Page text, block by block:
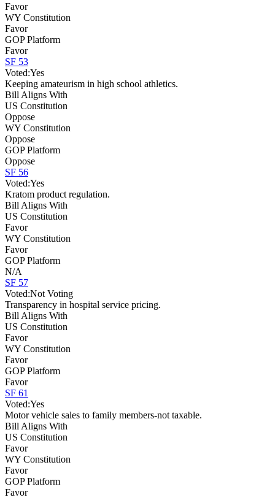
Favor
WY Constitution
Favor
GOP Platform
Favor
SF 53
Voted:Yes
Keeping amateurism in high school athletics.
Bill Aligns With
US Constitution
Oppose
WY Constitution
Oppose
GOP Platform
Oppose
SF 56
Voted:Yes
Kratom product regulation.
Bill Aligns With
US Constitution
Favor
WY Constitution
Favor
GOP Platform
N/A
SF 57
Voted:Not Voting
Transparency in hospital service pricing.
Bill Aligns With
US Constitution
Favor
WY Constitution
Favor
GOP Platform
Favor
SF 61
Voted:Yes
Motor vehicle sales to family members-not taxable.
Bill Aligns With
US Constitution
Favor
WY Constitution
Favor
GOP Platform
Favor